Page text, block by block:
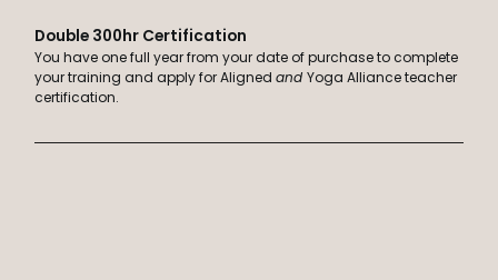
Double 300hr Certification
You have one full year from your date of purchase to complete
your training and apply for AlignedandYoga Alliance teacher
certification.